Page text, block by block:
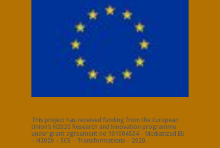
This project has received funding from the European
Union’s H2020 Research and Innovation programme
under grant agreement no 101004534 – Mediatized EU
– H2020 – SC6 – Transformations – 2020.